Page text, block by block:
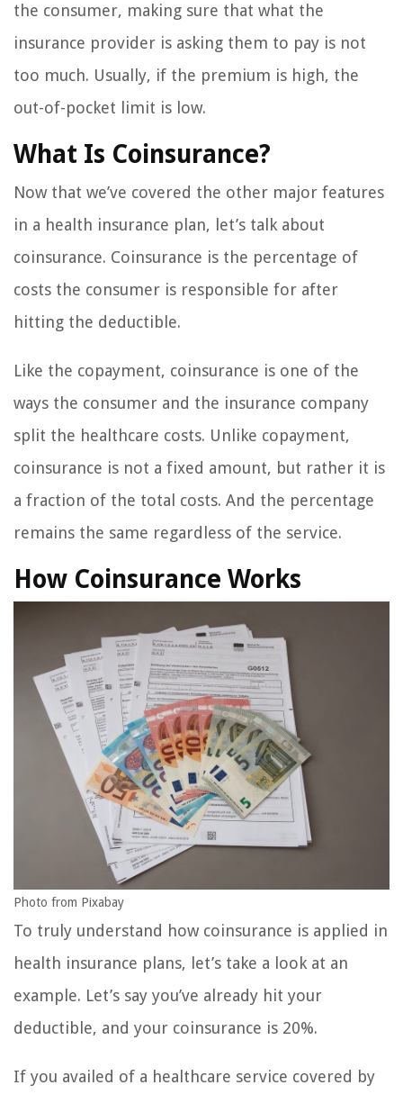
the consumer, making sure that what the
insurance provider is asking them to pay is not
too much. Usually, if the premium is high, the
out-of-pocket limit is low.
What Is Coinsurance?
Now that we’ve covered the other major features
in a health insurance plan, let’s talk about
coinsurance. Coinsurance is the percentage of
costs the consumer is responsible for after
hitting the deductible.
Like the copayment, coinsurance is one of the
ways the consumer and the insurance company
split the healthcare costs. Unlike copayment,
coinsurance is not a fixed amount, but rather it is
a fraction of the total costs. And the percentage
remains the same regardless of the service.
How Coinsurance Works
Photo from Pixabay
To truly understand how coinsurance is applied in
health insurance plans, let’s take a look at an
example. Let’s say you’ve already hit your
deductible, and your coinsurance is 20%.
If you availed of a healthcare service covered by